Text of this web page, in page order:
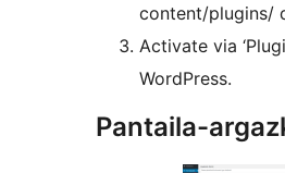
content/plugins/
Activate via
WordPress.
Pantaila-